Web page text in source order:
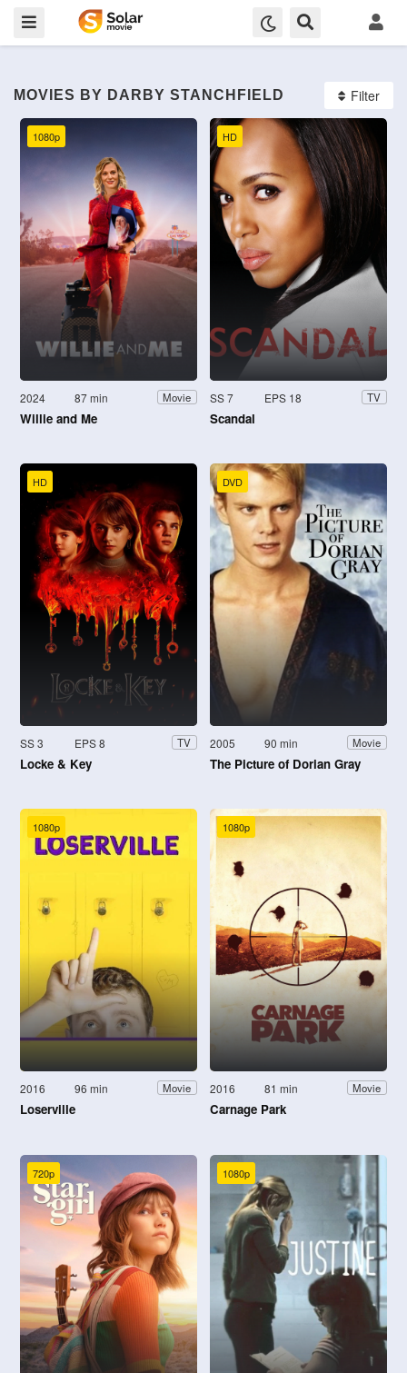
MOVIES BY DARBY STANCHFIELD Filter
1080p
2024 87 min Movie
Willie and Me
HD
SS 7 EPS 18 TV
Scandal
HD
SS 3 EPS 8 TV
Locke & Key
DVD
2005 90 min Movie
The Picture of Dorian Gray
1080p
2016 96 min Movie
Loserville
1080p
2016 81 min Movie
Carnage Park
720p 1080p